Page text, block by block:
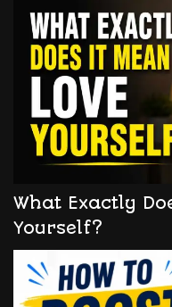
What Exactly
Yourself?